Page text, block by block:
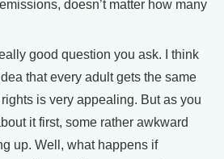
doesn’t matter how many
good question you ask. I think
that every adult gets the same
is very appealing. But as you
it first, some rather awkward
up. Well, what happens if